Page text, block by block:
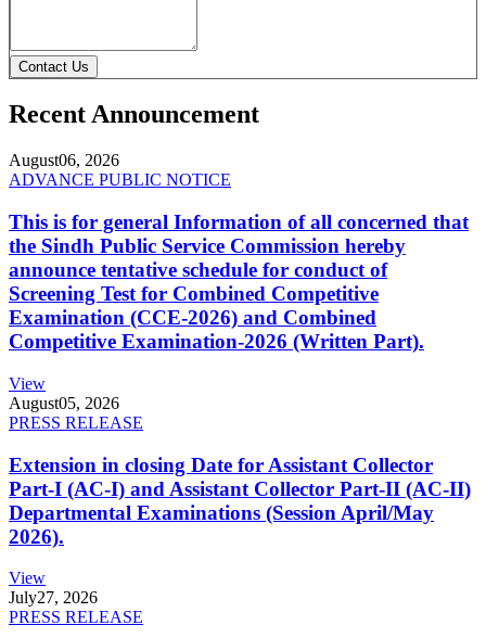
Contact Us
Recent Announcement
August06, 2026
ADVANCE PUBLIC NOTICE
This is for general Information of all concerned that
the Sindh Public Service Commission hereby
announce tentative schedule for conduct of
Screening Test for Combined Competitive
Examination (CCE-2026) and Combined
Competitive Examination-2026 (Written Part).
View
August05, 2026
PRESS RELEASE
Extension in closing Date for Assistant Collector
Part-I (AC-I) and Assistant Collector Part-II (AC-II)
Departmental Examinations (Session April/May
2026).
View
July27, 2026
PRESS RELEASE